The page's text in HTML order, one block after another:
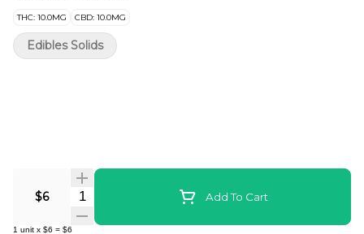
THC: 10.0MG CBD: 10.0MG
$6 Quantity Selector Add To Cart
1 unit x $6 = $6
Edibles Solids